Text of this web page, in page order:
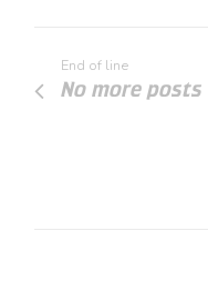
End of line
No more posts